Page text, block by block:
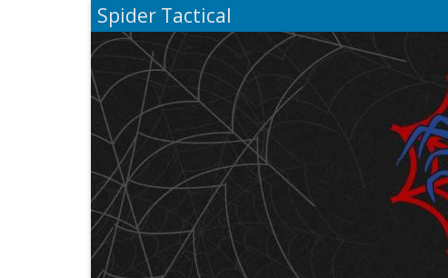
Spider Tactical